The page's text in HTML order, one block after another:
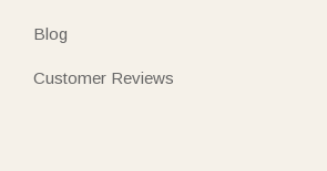
Blog
Customer Reviews